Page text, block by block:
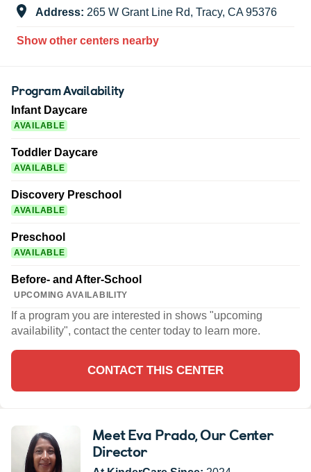
Address: 265 W Grant Line Rd, Tracy, CA 95376
Show other centers nearby
Program Availability
Infant Daycare
AVAILABLE
Toddler Daycare
AVAILABLE
Discovery Preschool
AVAILABLE
Preschool
AVAILABLE
Before- and After-School
UPCOMING AVAILABILITY
If a program you are interested in shows "upcoming
availability", contact the center today to learn more.
CONTACT THIS CENTER
Meet Eva Prado, Our Center
Director